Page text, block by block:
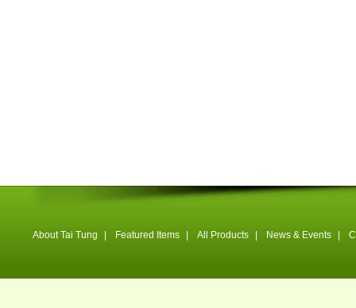
About Tai Tung | Featured Items | All Products | News & Events |